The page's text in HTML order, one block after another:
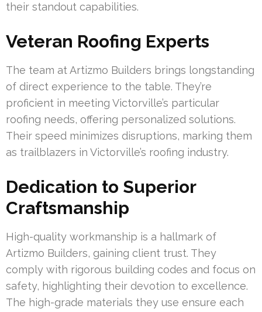
their standout capabilities.
Veteran Roofing Experts
The team at Artizmo Builders brings longstanding
of direct experience to the table. They’re
proficient in meeting Victorville’s particular
roofing needs, offering personalized solutions.
Their speed minimizes disruptions, marking them
as trailblazers in Victorville’s roofing industry.
Dedication to Superior
Craftsmanship
High-quality workmanship is a hallmark of
Artizmo Builders, gaining client trust. They
comply with rigorous building codes and focus on
safety, highlighting their devotion to excellence.
The high-grade materials they use ensure each